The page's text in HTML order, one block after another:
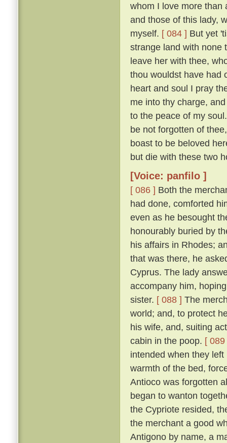
whom I love more than
and those of this lady,
myself. [ 084 ] But yet
strange land with none
leave her with thee,
thou wouldst have had
heart and soul I pray
me into thy charge,
to the peace of my
be not forgotten of
boast to be beloved
but die with these two
[Voice: panfilo ]
[ 086 ] Both the
had done, comforted
even as he besought
honourably buried by
his affairs in Rhodes;
that was there, he
Cyprus. The lady
accompany him,
sister. [ 088 ] The
world; and, to protect
his wife, and, suiting
cabin in the poop. [ 089
intended when they
warmth of the bed,
Antioco was forgotten
began to wanton
the Cypriote resided,
the merchant a good
Antigono by name, a